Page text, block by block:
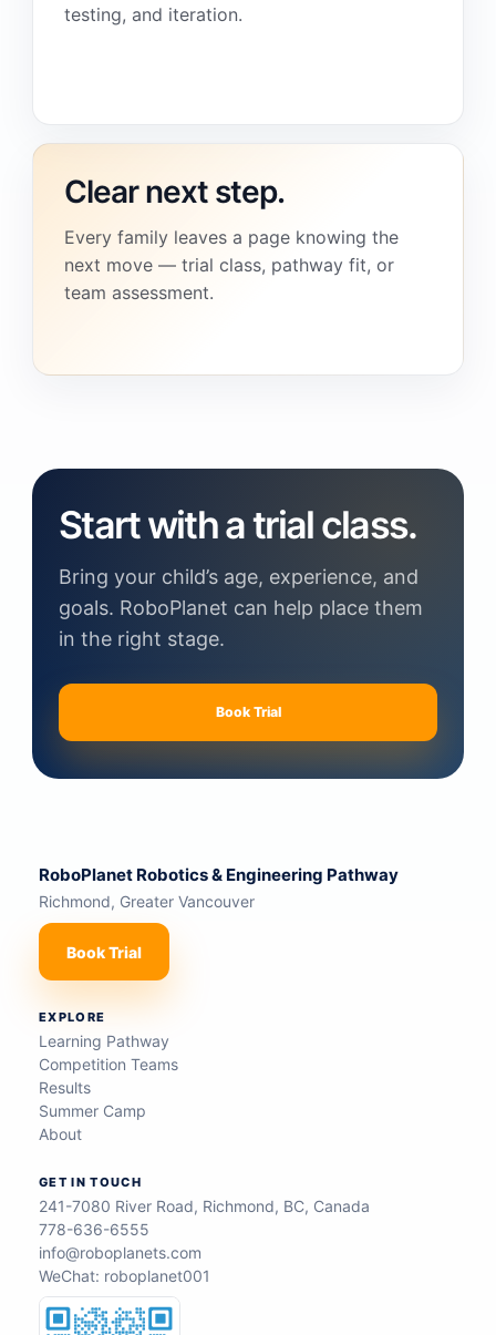
testing, and iteration.
Clear next step.
Every family leaves a page knowing the
next move — trial class, pathway fit, or
team assessment.
Start with a trial class.
Bring your child’s age, experience, and
goals. RoboPlanet can help place them
in the right stage.
Book Trial
RoboPlanet Robotics & Engineering Pathway
Richmond, Greater Vancouver
Book Trial
EXPLORE
Learning Pathway
Competition Teams
Results
Summer Camp
About
GET IN TOUCH
241-7080 River Road, Richmond, BC, Canada
778-636-6555
info@roboplanets.com
WeChat: roboplanet001